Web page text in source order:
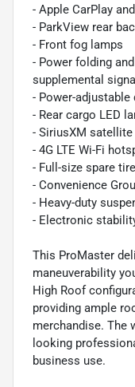
- Apple CarPlay
- ParkView rear
- Front fog lamps
- Power folding
supplemental
- Power-
- Rear cargo LED
- SiriusXM satellite
- 4G LTE Wi-Fi
- Full-size spare
- Convenience
- Heavy-duty
- Electronic
This ProMaster
maneuverability
High Roof
providing ample
merchandise. The
looking
business use.